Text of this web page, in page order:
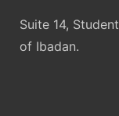
Suite 14,
of Ibadan.